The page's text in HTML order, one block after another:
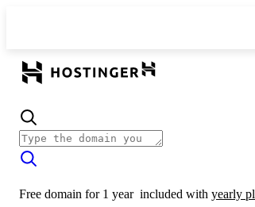
Free domain for 1 year included with yearly